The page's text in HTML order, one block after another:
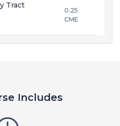
Tract
0.25
CME
Includes